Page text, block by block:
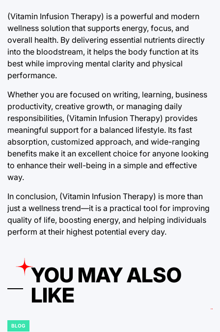
(Vitamin Infusion Therapy) is a powerful and modern
wellness solution that supports energy, focus, and
overall health. By delivering essential nutrients directly
into the bloodstream, it helps the body function at its
best while improving mental clarity and physical
performance.
Whether you are focused on writing, learning, business
productivity, creative growth, or managing daily
responsibilities, (Vitamin Infusion Therapy) provides
meaningful support for a balanced lifestyle. Its fast
absorption, customized approach, and wide-ranging
benefits make it an excellent choice for anyone looking
to enhance their well-being in a simple and effective
way.
In conclusion, (Vitamin Infusion Therapy) is more than
just a wellness trend—it is a practical tool for improving
quality of life, boosting energy, and helping individuals
perform at their highest potential every day.
YOU MAY ALSO
LIKE
POSTED
BLOG